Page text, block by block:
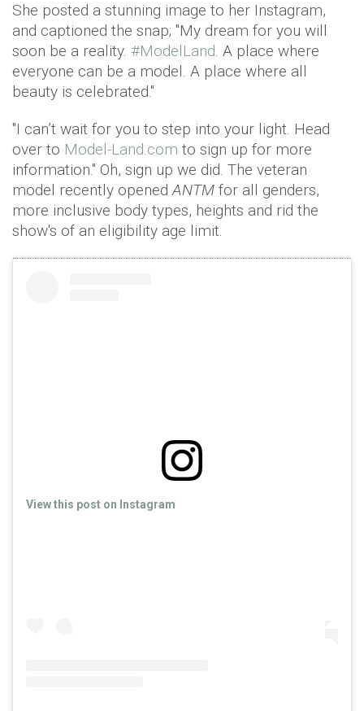
She posted a stunning image to her Instagram,
and captioned the snap; "My dream for you will
soon be a reality. #ModelLand. A place where
everyone can be a model. A place where all
beauty is celebrated."
"I can’t wait for you to step into your light. Head
over to Model-Land.com to sign up for more
information." Oh, sign up we did. The veteran
model recently openedANTM for all genders,
more inclusive body types, heights and rid the
show's of an eligibility age limit.
View this post on Instagram